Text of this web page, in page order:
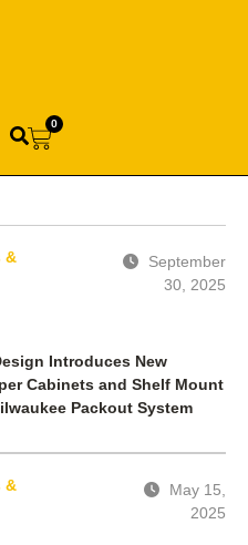
0
&
September
30, 2025
Introduces New
Cabinets and Shelf Mount
Packout System
&
May 15,
2025